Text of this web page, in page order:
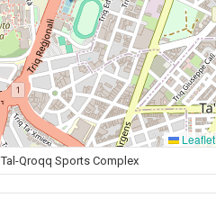
Leaflet
Tal-Qroqq Sports Complex